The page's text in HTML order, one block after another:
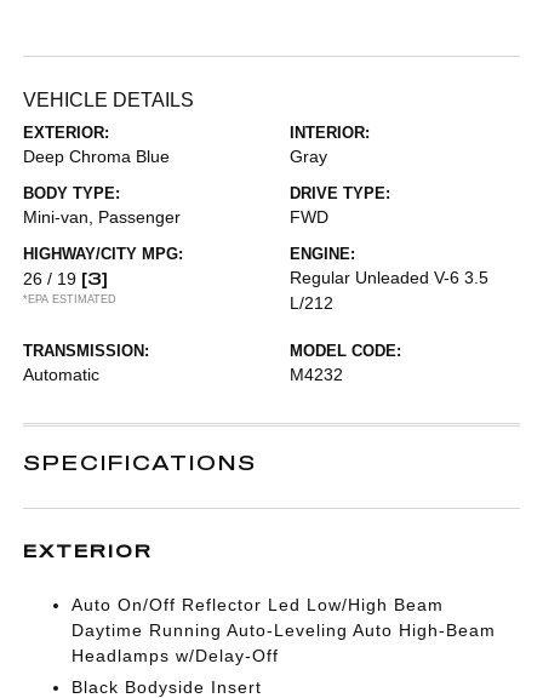
VEHICLE DETAILS
EXTERIOR:
Deep Chroma Blue
INTERIOR:
Gray
BODY TYPE:
Mini-van, Passenger
DRIVE TYPE:
FWD
HIGHWAY/CITY MPG:
26 / 19 [3]
*EPA ESTIMATED
ENGINE:
Regular Unleaded V-6 3.5
L/212
TRANSMISSION:
Automatic
MODEL CODE:
M4232
SPECIFICATIONS
EXTERIOR
Auto On/Off Reflector Led Low/High Beam
Daytime Running Auto-Leveling Auto High-Beam
Headlamps w/Delay-Off
Black Bodyside Insert